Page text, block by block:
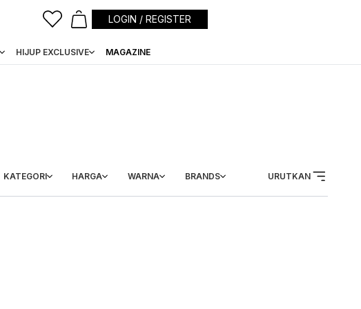
LOGIN / REGISTER
HIJUP EXCLUSIVE MAGAZINE
KATEGORI HARGA WARNA BRANDS URUTKAN